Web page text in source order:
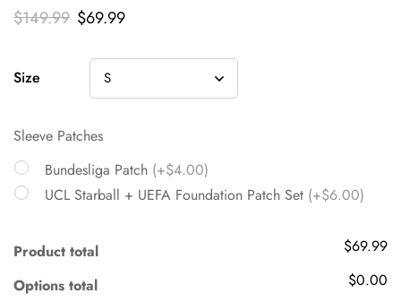
$149.99 $69.99
Size
Sleeve Patches
Bundesliga Patch (+$4.00)
UCL Starball + UEFA Foundation Patch Set (+$6.00)
Product total
$69.99
Options total
$0.00